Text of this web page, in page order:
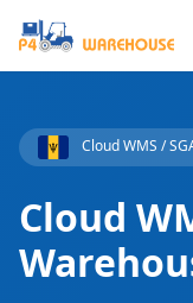
Cloud WMS /
Cloud